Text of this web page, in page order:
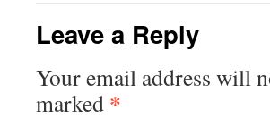
Leave a Reply
Your email address will
marked *